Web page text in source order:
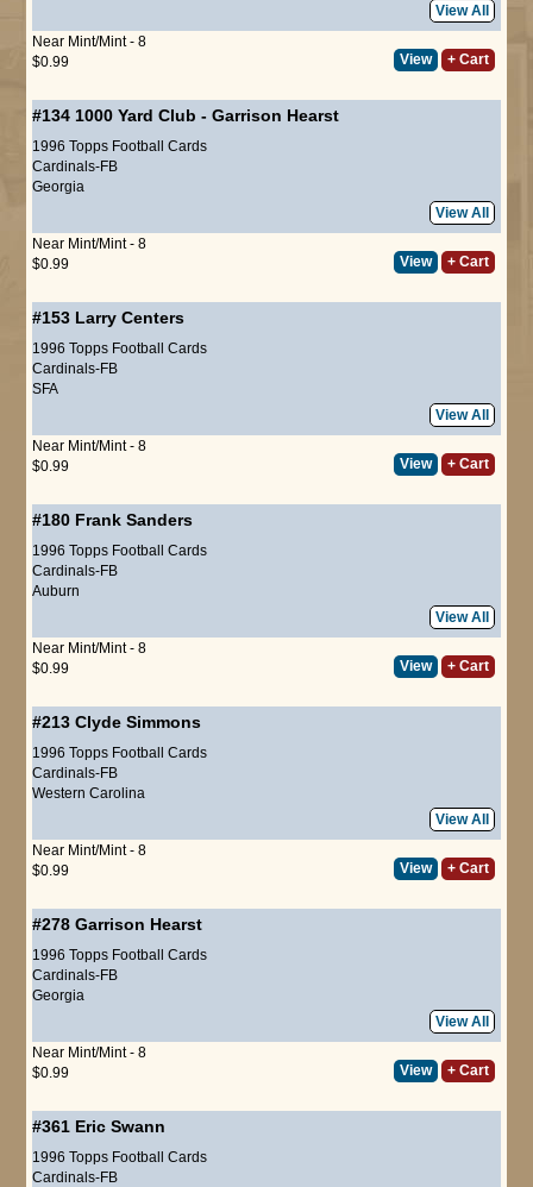
View All
Near Mint/Mint - 8
$0.99
View + Cart
#134 1000 Yard Club - Garrison Hearst
1996 Topps Football Cards
Cardinals-FB
Georgia
View All
Near Mint/Mint - 8
$0.99
View + Cart
#153 Larry Centers
1996 Topps Football Cards
Cardinals-FB
SFA
View All
Near Mint/Mint - 8
$0.99
View + Cart
#180 Frank Sanders
1996 Topps Football Cards
Cardinals-FB
Auburn
View All
Near Mint/Mint - 8
$0.99
View + Cart
#213 Clyde Simmons
1996 Topps Football Cards
Cardinals-FB
Western Carolina
View All
Near Mint/Mint - 8
$0.99
View + Cart
#278 Garrison Hearst
1996 Topps Football Cards
Cardinals-FB
Georgia
View All
Near Mint/Mint - 8
$0.99
View + Cart
#361 Eric Swann
1996 Topps Football Cards
Cardinals-FB